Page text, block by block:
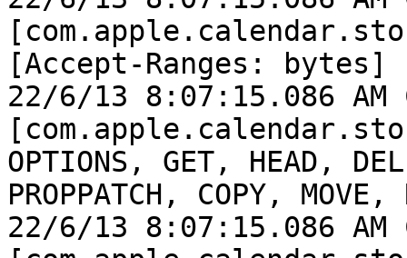
[Accept-Ranges: bytes]
22/6/13 8:07:15.086
OPTIONS, GET, HEAD,
PROPPATCH, COPY,
22/6/13 8:07:15.086